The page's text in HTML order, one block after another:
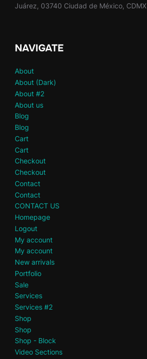
Juárez, 03740 Ciudad de México, CDMX
NAVIGATE
About
About (Dark)
About #2
About us
Blog
Blog
Cart
Cart
Checkout
Checkout
Contact
Contact
CONTACT US
Homepage
Logout
My account
My account
New arrivals
Portfolio
Sale
Services
Services #2
Shop
Shop
Shop - Block
Video Sections